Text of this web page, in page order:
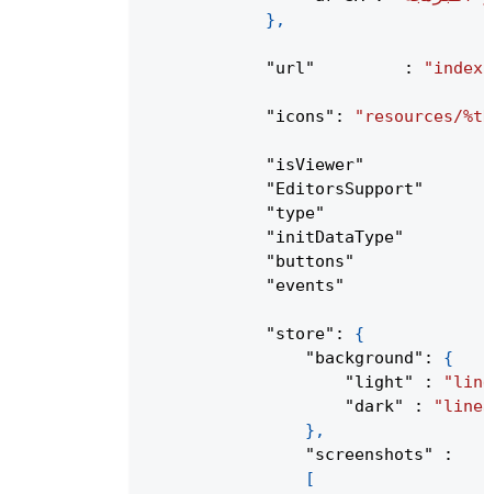
} ,
"url" :
"icons" : "resources/
"isViewer"
"EditorsSupport"
"type"
"initDataType"
"buttons"
"events"
"store" :
{
"background" :
{
"light"
:
"dark"
:
} ,
"screenshots"
:
[